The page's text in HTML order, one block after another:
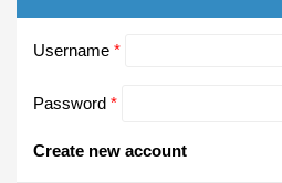
Username *
Password *
Create new account